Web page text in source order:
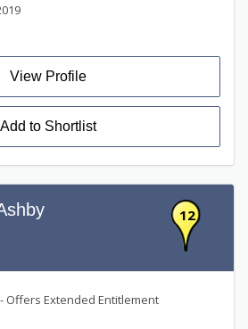
View Profile
Add to Shortlist
12
Offers Extended Entitlement